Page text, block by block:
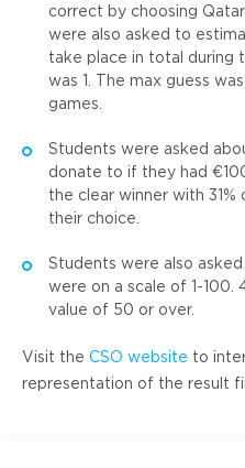
correct by choosing
were also asked to
take place in total during
was 1. The max guess
games.
Students were asked
donate to if they had
the clear winner with
their choice.
Students were also
were on a scale of 1-100.
value of 50 or over.
Visit the CSO website to
representation of the result